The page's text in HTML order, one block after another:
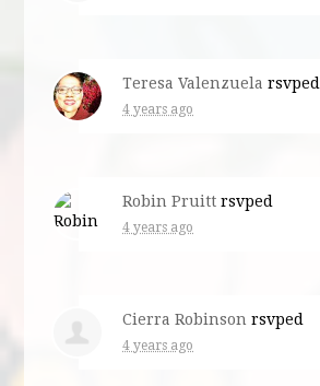
Teresa Valenzuela rsvped
4 years ago
Robin Pruitt rsvped
4 years ago
Cierra Robinson rsvped
4 years ago